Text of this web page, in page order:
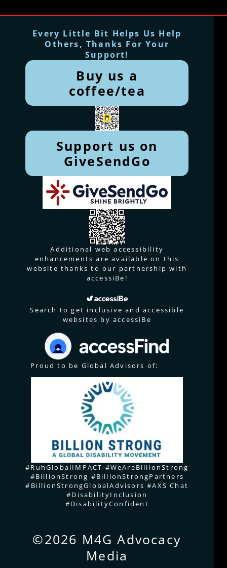
Every Little Bit Helps Us Help
Others, Thanks For Your
Support!
Buy us a
coffee/tea
Support us on
GiveSendGo
Additional web accessibility
enhancements are available on this
website thanks to our partnership with
accessiBe!
Search to get inclusive and accessible
websites by accessiBe
Proud to be Global Advisors of:
#RuhGlobalIMPACT #WeAreBillionStrong
#BillionStrong #BillionStrongPartners
#BillionStrongGlobalAdvisors #AXS Chat
#DisabilityInclusion
#DisabilityConfident
©2026 M4G Advocacy
Media